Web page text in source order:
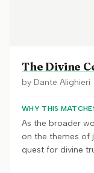
The Divine
by Dante Alighieri
WHY THIS
As the broader
on the themes of
quest for divine